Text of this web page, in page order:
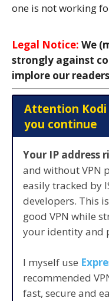
one is not working
Legal Notice: We
strongly against
implore our
Attention Kodi
you continue
Your IP address
and without VPN
easily tracked by
developers. This
good VPN while
your identity and
I myself use
recommended
fast, secure and